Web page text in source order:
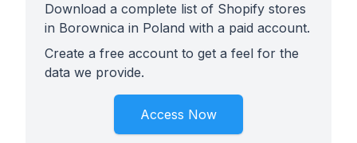
Download a complete list of Shopify stores
in Borownica in Poland with a paid account.
Create a free account to get a feel for the
data we provide.
Access Now